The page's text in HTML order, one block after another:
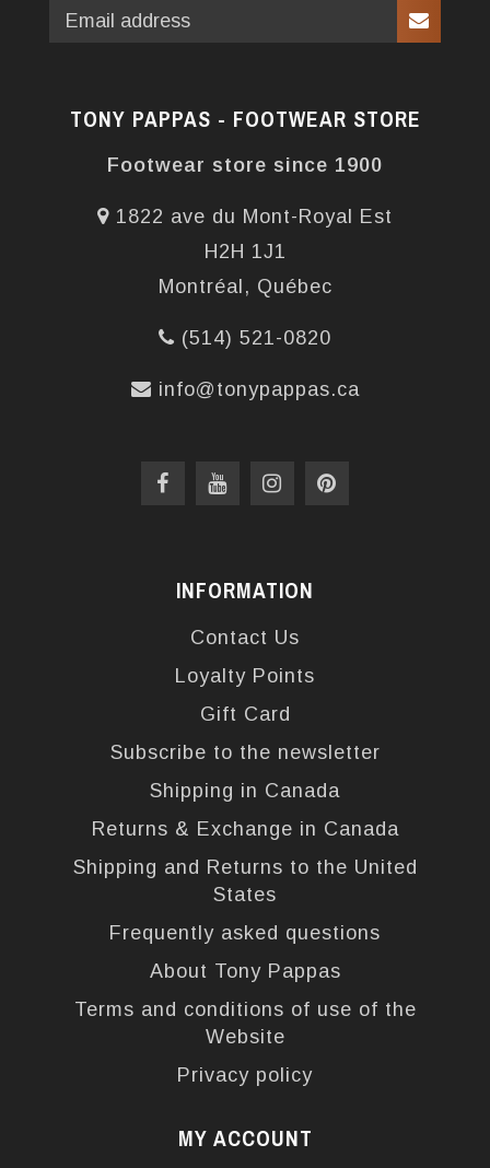
TONY PAPPAS - FOOTWEAR STORE
Footwear store since 1900
1822 ave du Mont-Royal Est
H2H 1J1
Montréal, Québec
(514) 521-0820
info@tonypappas.ca
INFORMATION
Contact Us
Loyalty Points
Gift Card
Subscribe to the newsletter
Shipping in Canada
Returns & Exchange in Canada
Shipping and Returns to the United
States
Frequently asked questions
About Tony Pappas
Terms and conditions of use of the
Website
Privacy policy
MY ACCOUNT